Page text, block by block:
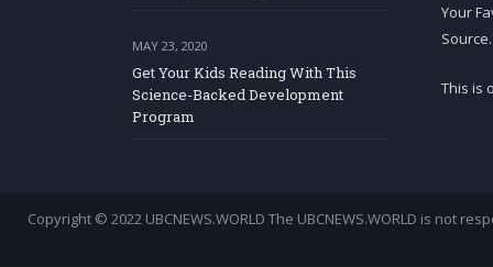
MAY 23, 2020
Get Your Kids Reading With This
Science-Backed Development
Program
Your
Source.
This is
Copyright © 2022 UBCNEWS.WORLD The UBCNEWS.WORLD is not